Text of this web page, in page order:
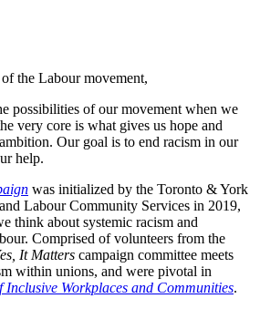
the Labour movement,
possibilities of our movement when we
very core is what gives us hope and
Our goal is to end racism in our
help.
was initialized by the Toronto & York
Labour Community Services in 2019,
think about systemic racism and
Comprised of volunteers from the
It Matters campaign committee meets
within unions, and were pivotal in
Inclusive Workplaces and Communities.